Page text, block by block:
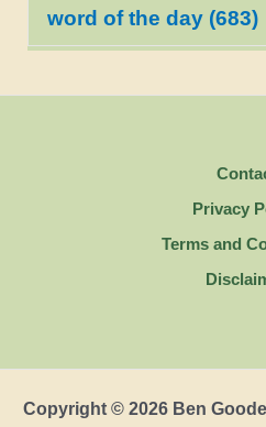
word of the day(683)
Privacy
Terms and
Copyright © 2026 Ben